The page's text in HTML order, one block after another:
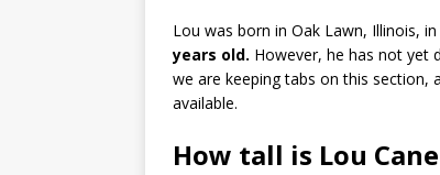
Lou was born in Oak Lawn, Illinois,
years old. However, he has not yet
we are keeping tabs on this section,
available.
How tall is Lou